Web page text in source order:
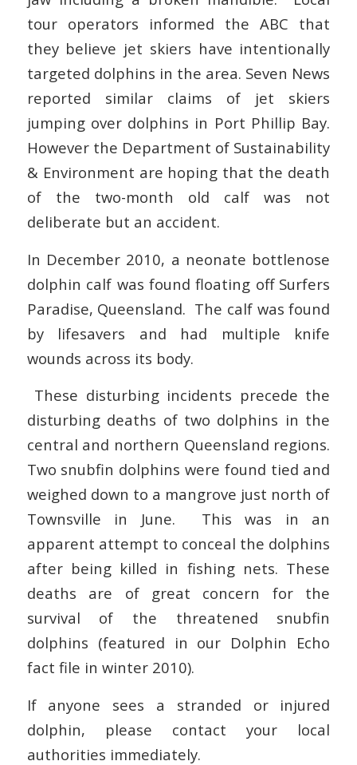
tour operators informed the ABC that
they believe jet skiers have intentionally
targeted dolphins in the area. Seven News
reported similar claims of jet skiers
jumping over dolphins in Port Phillip Bay.
However the Department of Sustainability
& Environment are hoping that the death
of the two-month old calf was not
deliberate but an accident.
In December 2010, a neonate bottlenose
dolphin calf was found floating off Surfers
Paradise, Queensland. The calf was found
by lifesavers and had multiple knife
wounds across its body.
These disturbing incidents precede the
disturbing deaths of two dolphins in the
central and northern Queensland regions.
Two snubfin dolphins were found tied and
weighed down to a mangrove just north of
Townsville in June. This was in an
apparent attempt to conceal the dolphins
after being killed in fishing nets. These
deaths are of great concern for the
survival of the threatened snubfin
dolphins (featured in our Dolphin Echo
fact file in winter 2010).
If anyone sees a stranded or injured
dolphin, please contact your local
authorities immediately.